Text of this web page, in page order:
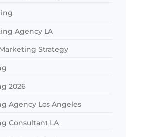
Agency LA
Strategy
2026
Agency Los Angeles
Consultant LA